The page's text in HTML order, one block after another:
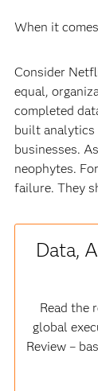
When it
Consider
equal,
completed
built analytics
businesses.
neophytes.
failure. They
Data,
Read the
global
Review –